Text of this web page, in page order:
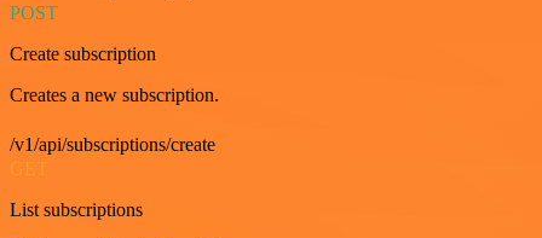
POST
Create subscription
Creates a new subscription.
/v1/api/subscriptions/create
List subscriptions